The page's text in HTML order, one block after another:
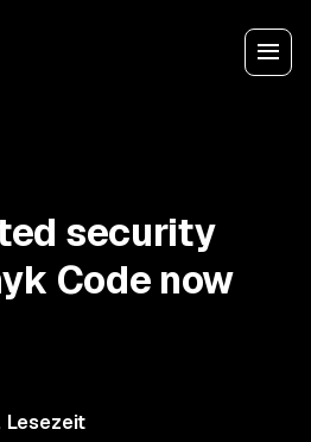
security
Code now
Lesezeit